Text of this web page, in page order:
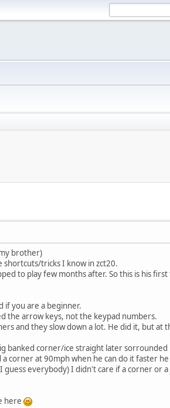
brother)
shortcuts/tricks I know in zct20.
to play few months after. So this is his
if you are a beginner.
the arrow keys, not the keypad numbers.
and they slow down a lot. He did it, but at
banked corner/ice straight later
corner at 90mph when he can do it faster
everybody) I didn't care if a corner or
here